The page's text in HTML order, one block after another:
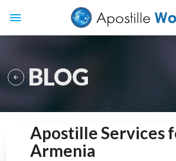
menu
BLOG

Apostille Services
Armenia